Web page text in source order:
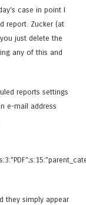
case in point I
report. Zucker (at
just delete the
any of this and
reports settings
e-mail address
they simply appear